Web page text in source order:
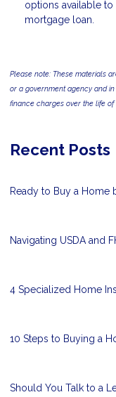
options available
mortgage loan.
Please note: These materials
or a government agency and
finance charges over the life of
Recent Posts
Ready to Buy a Home
Navigating USDA and
4 Specialized Home
10 Steps to Buying a
Should You Talk to a